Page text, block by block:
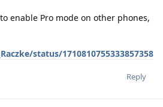
enable Pro mode on other phones,
status/1710810755333857358
Reply